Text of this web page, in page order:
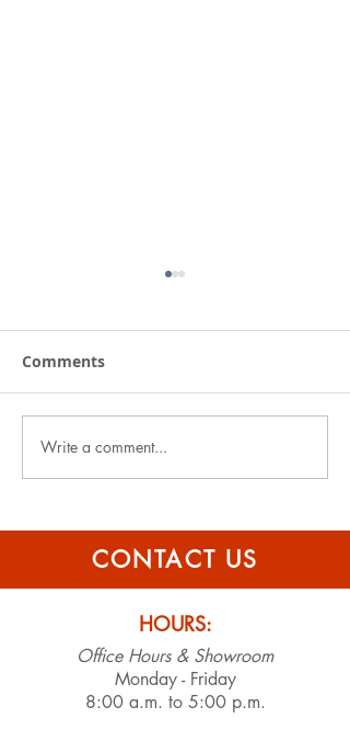
Specialty Roofers
announces new sister
Gutters
Comments
Write a comment...
CONTACT US
HOURS:
Office Hours & Showroom
Monday - Friday
8:00 a.m. to 5:00 p.m.